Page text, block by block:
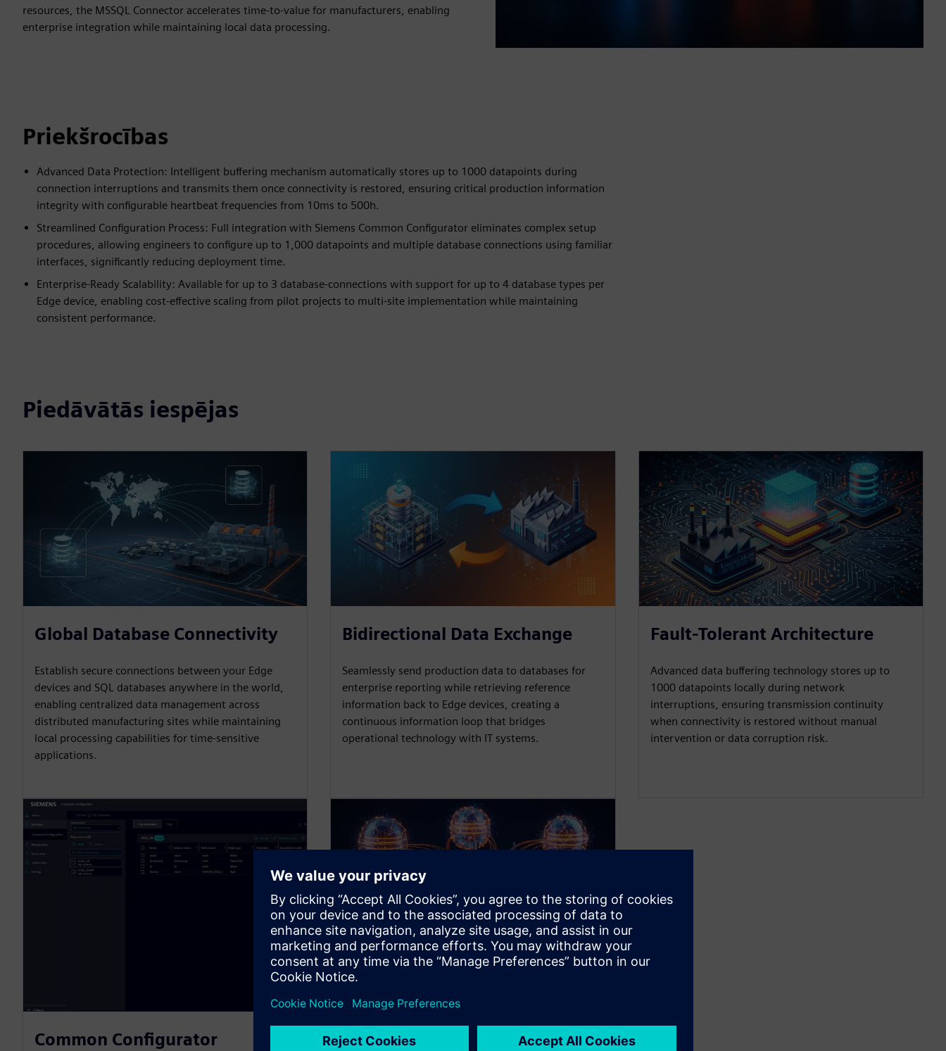
resources, the MSSQL Connector accelerates time-to-value for manufacturers, enabling
enterprise integration while maintaining local data processing.
Priekšrocības
Advanced Data Protection: Intelligent buffering mechanism automatically stores up to 1000 datapoints during
connection interruptions and transmits them once connectivity is restored, ensuring critical production information
integrity with configurable heartbeat frequencies from 10ms to 500h.
Streamlined Configuration Process: Full integration with Siemens Common Configurator eliminates complex setup
procedures, allowing engineers to configure up to 1,000 datapoints and multiple database connections using familiar
interfaces, significantly reducing deployment time.
Enterprise-Ready Scalability: Available for up to 3 database-connections with support for up to 4 database types per
Edge device, enabling cost-effective scaling from pilot projects to multi-site implementation while maintaining
consistent performance.
Piedāvātās iespējas
Global Database Connectivity
Establish secure connections between your Edge
devices and SQL databases anywhere in the world,
enabling centralized data management across
distributed manufacturing sites while maintaining
local processing capabilities for time-sensitive
applications.
Bidirectional Data Exchange
Seamlessly send production data to databases for
enterprise reporting while retrieving reference
information back to Edge devices, creating a
continuous information loop that bridges
operational technology with IT systems.
Fault-Tolerant Architecture
Advanced data buffering technology stores up to
1000 datapoints locally during network
interruptions, ensuring transmission continuity
when connectivity is restored without manual
intervention or data corruption risk.
Common Configurator
Multi-Database Management
one app instance at the same time!